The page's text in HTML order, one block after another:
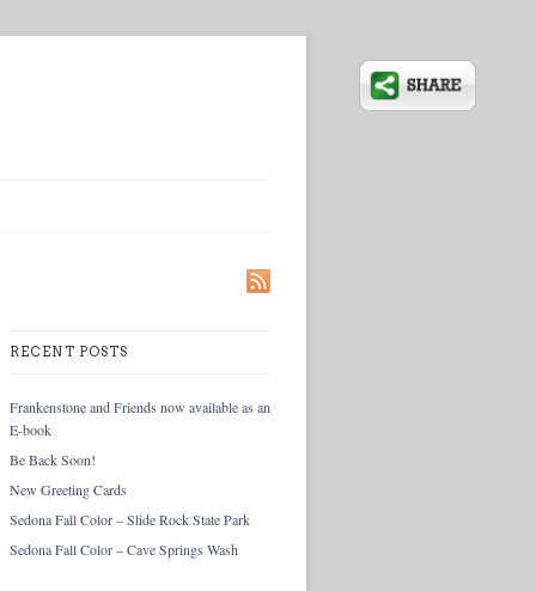
RECENT POSTS
Frankenstone and Friends now available as an
E-book
Be Back Soon!
New Greeting Cards
Sedona Fall Color – Slide Rock State Park
Sedona Fall Color – Cave Springs Wash